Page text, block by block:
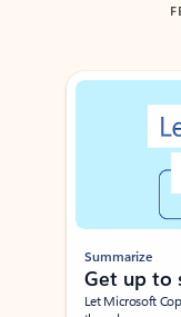
Showing slide 1 of 3
Summarize
Get up to
Let Microsoft